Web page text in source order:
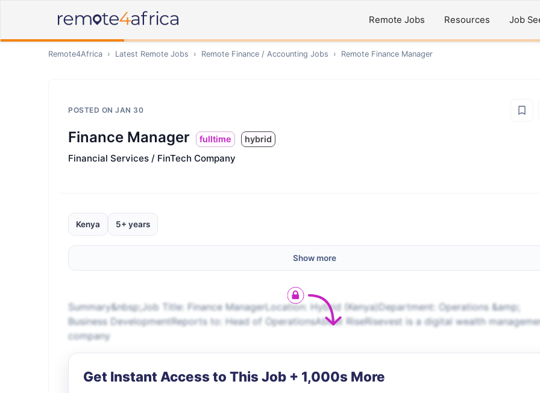
Remote Jobs Resources Job
Remote4Africa › Latest Remote Jobs › Remote Finance / Accounting Jobs › Remote Finance Manager
POSTED ON JAN 30
Finance Manager fulltime hybrid
Financial Services / FinTech Company
Kenya 5+ years
Show more
Summary&nbsp;Job Title: Finance ManagerLocation: Hybrid (Kenya)Department: Operations &amp;
Business DevelopmentReports to: Head of OperationsAbout RiseRisevest is a digital wealth
company
Get Instant Access to This Job + 1,000s More